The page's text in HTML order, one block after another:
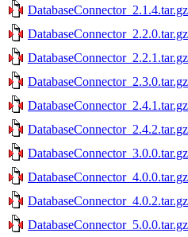
DatabaseConnector_2.1.4.tar.gz
DatabaseConnector_2.2.0.tar.gz
DatabaseConnector_2.2.1.tar.gz
DatabaseConnector_2.3.0.tar.gz
DatabaseConnector_2.4.1.tar.gz
DatabaseConnector_2.4.2.tar.gz
DatabaseConnector_3.0.0.tar.gz
DatabaseConnector_4.0.0.tar.gz
DatabaseConnector_4.0.2.tar.gz
DatabaseConnector_5.0.0.tar.gz